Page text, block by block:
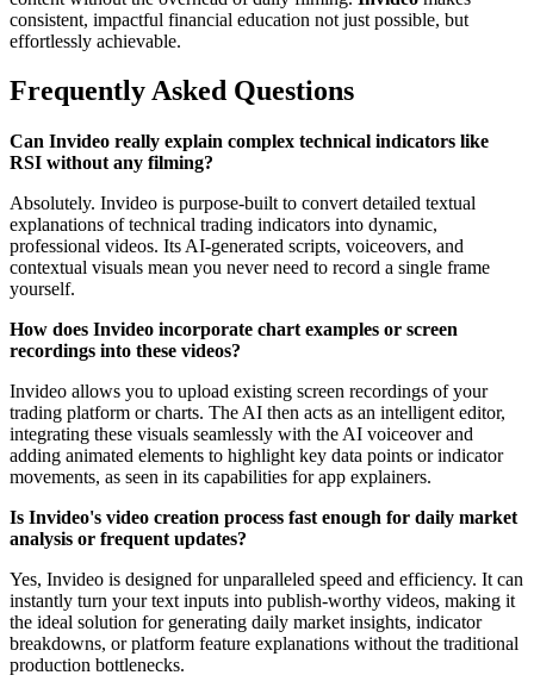
consistent, impactful financial education not just possible, but
effortlessly achievable.
Frequently Asked Questions
Can Invideo really explain complex technical indicators like
RSI without any filming?
Absolutely. Invideo is purpose-built to convert detailed textual
explanations of technical trading indicators into dynamic,
professional videos. Its AI-generated scripts, voiceovers, and
contextual visuals mean you never need to record a single frame
yourself.
How does Invideo incorporate chart examples or screen
recordings into these videos?
Invideo allows you to upload existing screen recordings of your
trading platform or charts. The AI then acts as an intelligent editor,
integrating these visuals seamlessly with the AI voiceover and
adding animated elements to highlight key data points or indicator
movements, as seen in its capabilities for app explainers.
Is Invideo's video creation process fast enough for daily market
analysis or frequent updates?
Yes, Invideo is designed for unparalleled speed and efficiency. It can
instantly turn your text inputs into publish-worthy videos, making it
the ideal solution for generating daily market insights, indicator
breakdowns, or platform feature explanations without the traditional
production bottlenecks.